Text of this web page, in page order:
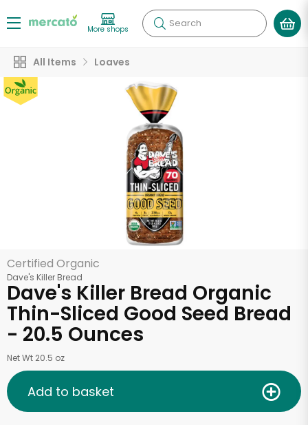
More shops Search
All Items Loaves
Certified Organic
Dave's Killer Bread
Dave's Killer Bread Organic
Thin-Sliced Good Seed Bread
- 20.5 Ounces
Net Wt 20.5 oz
Add to basket